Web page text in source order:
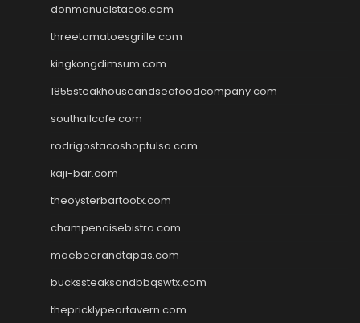
donmanuelstacos.com
threetomatoesgrille.com
kingkongdimsum.com
1855steakhouseandseafoodcompany.com
southallcafe.com
rodrigostacoshoptulsa.com
kaji-bar.com
theoysterbartootx.com
champenoisebistro.com
maebeerandtapas.com
buckssteaksandbbqswtx.com
thepricklypeartavern.com